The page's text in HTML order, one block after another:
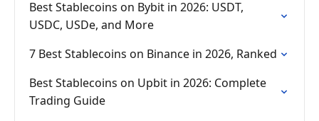
Best Stablecoins on Bybit in 2026: USDT,
USDC, USDe, and More
7 Best Stablecoins on Binance in 2026, Ranked
Best Stablecoins on Upbit in 2026: Complete
Trading Guide